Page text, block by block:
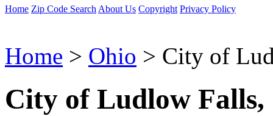
Home Zip Code Search About Us Copyright Privacy Policy
Home > Ohio > City of
City of Ludlow Falls,